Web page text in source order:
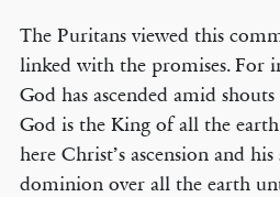
The Puritans viewed this
linked with the promises. For
God has ascended amid
God is the King of all the
here Christ’s ascension and
dominion over all the earth